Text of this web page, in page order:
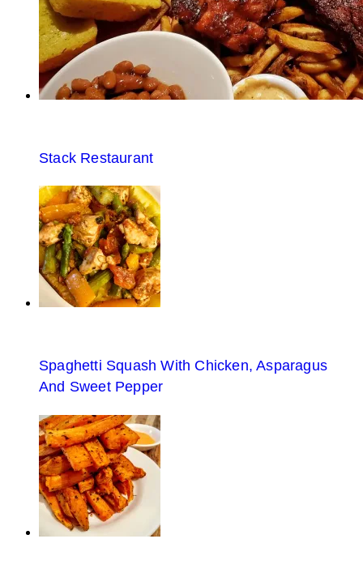
Stack Restaurant
Spaghetti Squash With Chicken, Asparagus
And Sweet Pepper